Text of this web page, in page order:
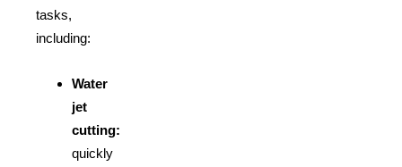
tasks,
including:
Water
jet
cutting:
quickly